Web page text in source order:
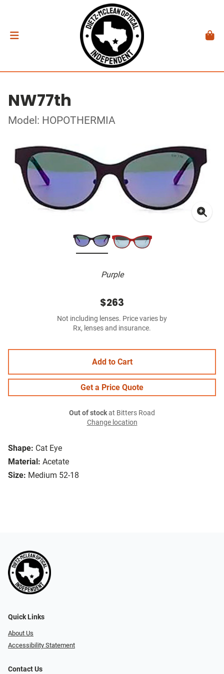
NW77th
Model: HOPOTHERMIA
Purple
Shape: Cat Eye
Material: Acetate
Size: Medium 52-18
$263
Not including lenses. Price varies by
Rx, lenses and insurance.
Add to Cart
Get a Price Quote
Out of stockat Bitters Road
Change location
Quick Links
About Us
Accessibility Statement
Contact Us